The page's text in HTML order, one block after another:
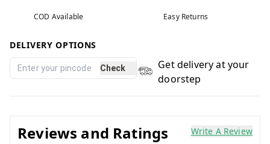
COD Available Easy Returns
DELIVERY OPTIONS
Check
Get delivery at your
doorstep
Reviews and Ratings Write A Review